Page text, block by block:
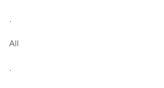
.
All
.